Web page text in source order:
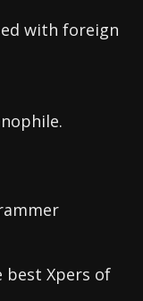
with foreign
best Xpers of